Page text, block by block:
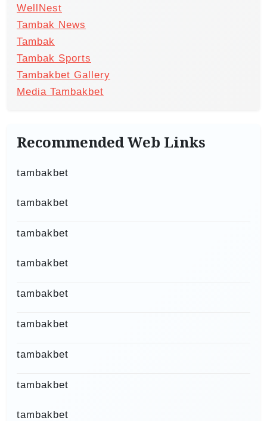
WellNest
Tambak News
Tambak
Tambak Sports
Tambakbet Gallery
Media Tambakbet
Recommended Web Links
tambakbet
tambakbet
tambakbet
tambakbet
tambakbet
tambakbet
tambakbet
tambakbet
tambakbet